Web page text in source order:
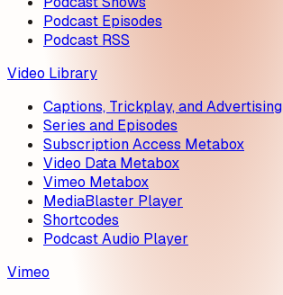
Podcast Episodes
Podcast RSS
Video Library
Captions, Trickplay, and Advertising
Series and Episodes
Subscription Access Metabox
Video Data Metabox
Vimeo Metabox
MediaBlaster Player
Shortcodes
Podcast Audio Player
Vimeo